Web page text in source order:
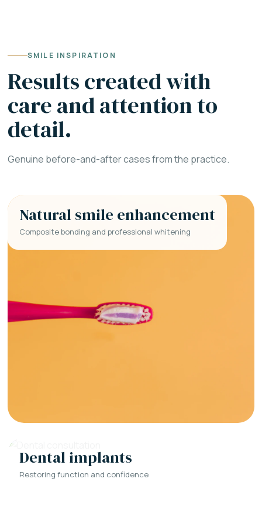
SMILE INSPIRATION
Results created with
care and attention to
detail.
Genuine before-and-after cases from the practice.
Natural smile enhancement
Composite bonding and professional whitening
Dental implants
Restoring function and confidence